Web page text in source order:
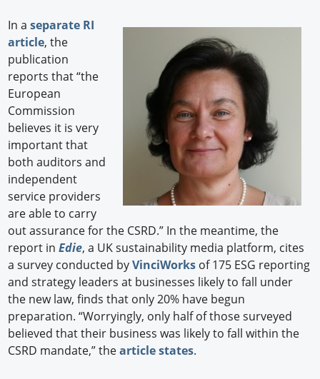
In aseparate RI
article, the
publication
reports that “the
European
Commission
believes it is very
important that
both auditors and
independent
service providers
are able to carry
out assurance for the CSRD.” In the meantime, the
report inEdie, a UK sustainability media platform, cites
a survey conducted byVinciWorks of 175 ESG reporting
and strategy leaders at businesses likely to fall under
the new law, finds that only 20% have begun
preparation. “Worryingly, only half of those surveyed
believed that their business was likely to fall within the
CSRD mandate,” thearticle states.